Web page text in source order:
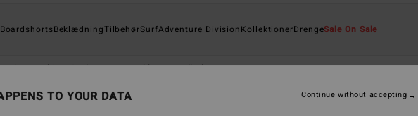
BoardshortsBeklædningTilbehørSurfAdventure DivisionKollektionerDrengeSale On Sale
Sweatshirts & Fleeces Jakker Tilbehør
TO YOUR DATA Continue without accepting